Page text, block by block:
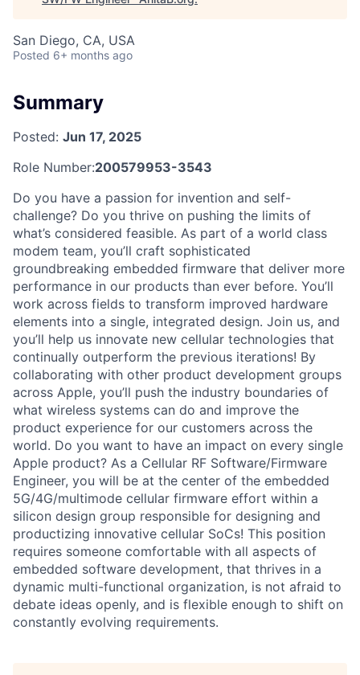
San Diego, CA, USA
Posted 6+ months ago
Summary
Posted: Jun 17, 2025
Role Number:200579953-3543
Do you have a passion for invention and self-
challenge? Do you thrive on pushing the limits of
what’s considered feasible. As part of a world class
modem team, you’ll craft sophisticated
groundbreaking embedded firmware that deliver more
performance in our products than ever before. You’ll
work across fields to transform improved hardware
elements into a single, integrated design. Join us, and
you’ll help us innovate new cellular technologies that
continually outperform the previous iterations! By
collaborating with other product development groups
across Apple, you’ll push the industry boundaries of
what wireless systems can do and improve the
product experience for our customers across the
world. Do you want to have an impact on every single
Apple product? As a Cellular RF Software/Firmware
Engineer, you will be at the center of the embedded
5G/4G/multimode cellular firmware effort within a
silicon design group responsible for designing and
productizing innovative cellular SoCs! This position
requires someone comfortable with all aspects of
embedded software development, that thrives in a
dynamic multi-functional organization, is not afraid to
debate ideas openly, and is flexible enough to shift on
constantly evolving requirements.